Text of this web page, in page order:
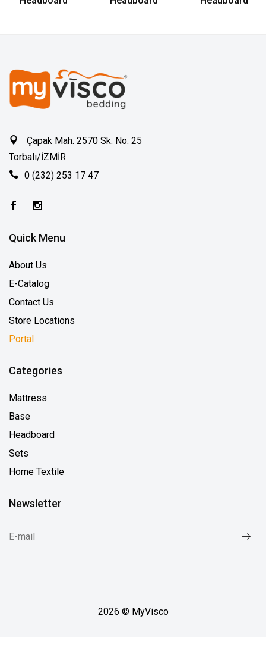
Çapak Mah. 2570 Sk. No: 25
Torbalı/İZMİR
0 (232) 253 17 47
Quick Menu
About Us
E-Catalog
Contact Us
Store Locations
Portal
Categories
Mattress
Base
Headboard
Sets
Home Textile
Newsletter
2026 © MyVisco